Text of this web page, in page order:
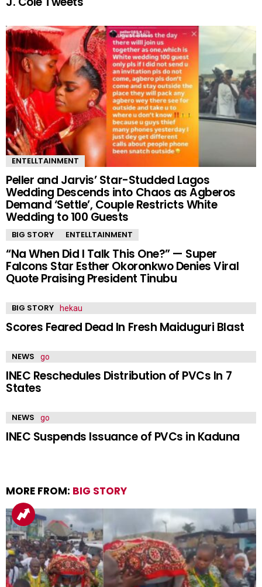
ENTELLTAINMENT
Peller and Jarvis’ Star-Studded Lagos
Wedding Descends into Chaos as Agberos
Demand ‘Settle’, Couple Restricts White
Wedding to 100 Guests
BIG STORY ENTELLTAINMENT
“Na When Did I Talk This One?” — Super
Falcons Star Esther Okoronkwo Denies Viral
Quote Praising President Tinubu
BIG STORY
Scores Feared Dead In Fresh Maiduguri Blast
NEWS
INEC Reschedules Distribution of PVCs In 7
States
NEWS
INEC Suspends Issuance of PVCs in Kaduna
MORE FROM: BIG STORY